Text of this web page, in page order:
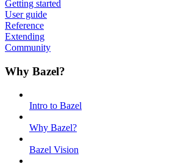
Getting started
User guide
Reference
Extending
Community
Why Bazel?
Intro to Bazel
Why Bazel?
Bazel Vision